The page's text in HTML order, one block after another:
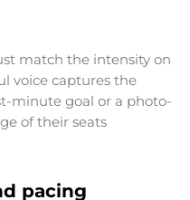
match the intensity on
voice captures the
minute goal or a photo-
of their seats
pacing